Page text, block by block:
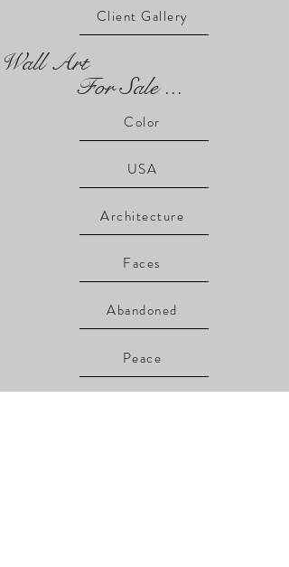
Client Gallery
Wall Art
For Sale ...
Color
USA
Architecture
Faces
Abandoned
Peace